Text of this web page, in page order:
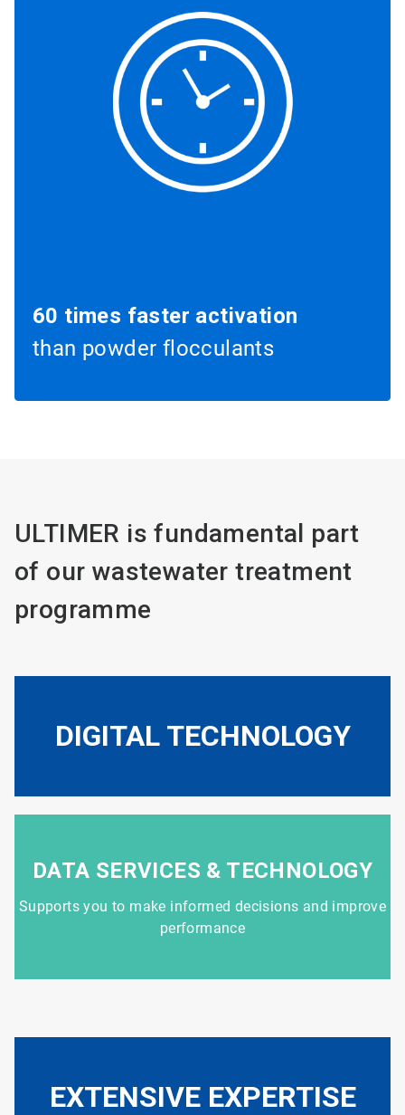
60 times faster activation
than powder flocculants
ULTIMER is fundamental part
of our wastewater treatment
programme
DIGITAL TECHNOLOGY
DATA SERVICES & TECHNOLOGY
Supports you to make informed decisions and improve
performance
EXTENSIVE EXPERTISE